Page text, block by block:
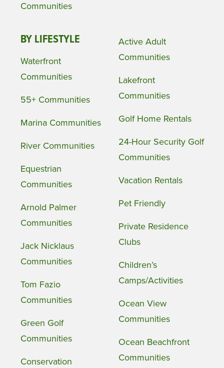
Communities
BY LIFESTYLE
Waterfront
Communities
55+ Communities
Marina Communities
River Communities
Equestrian
Communities
Arnold Palmer
Communities
Jack Nicklaus
Communities
Tom Fazio
Communities
Green Golf
Communities
Conservation
Active Adult
Communities
Lakefront
Communities
Golf Home Rentals
24-Hour Security Golf
Communities
Vacation Rentals
Pet Friendly
Private Residence
Clubs
Children’s
Camps/Activities
Ocean View
Communities
Ocean Beachfront
Communities